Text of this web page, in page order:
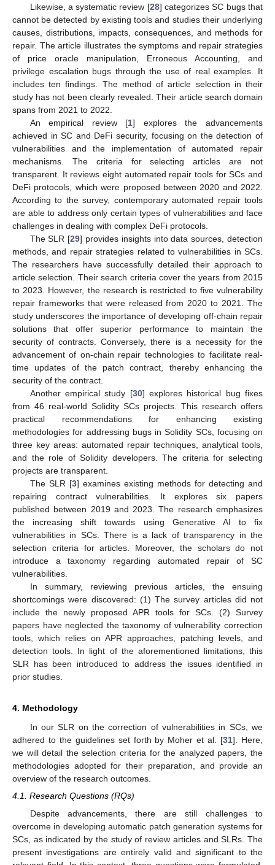
Likewise, a systematic review [28] categorizes SC bugs that
cannot be detected by existing tools and studies their underlying
causes, distributions, impacts, consequences, and methods for
repair. The article illustrates the symptoms and repair strategies
of price oracle manipulation, Erroneous Accounting, and
privilege escalation bugs through the use of real examples. It
includes ten findings. The method of article selection in their
study has not been clearly revealed. Their article search domain
spans from 2021 to 2022.
An empirical review [1] explores the advancements
achieved in SC and DeFi security, focusing on the detection of
vulnerabilities and the implementation of automated repair
mechanisms. The criteria for selecting articles are not
transparent. It reviews eight automated repair tools for SCs and
DeFi protocols, which were proposed between 2020 and 2022.
According to the survey, contemporary automated repair tools
are able to address only certain types of vulnerabilities and face
challenges in dealing with complex DeFi protocols.
The SLR [29] provides insights into data sources, detection
methods, and repair strategies related to vulnerabilities in SCs.
The researchers have successfully detailed their approach to
article selection. Their search criteria cover the years from 2015
to 2023. However, the research is restricted to five vulnerability
repair frameworks that were released from 2020 to 2021. The
study underscores the importance of developing off-chain repair
solutions that offer superior performance to maintain the
security of contracts. Conversely, there is a necessity for the
advancement of on-chain repair technologies to facilitate real-
time updates of the patch contract, thereby enhancing the
security of the contract.
Another empirical study [30] explores historical bug fixes
from 46 real-world Solidity SCs projects. This research offers
practical recommendations for enhancing existing
methodologies for addressing bugs in Solidity SCs, focusing on
three key areas: automated repair techniques, analytical tools,
and the role of Solidity developers. The criteria for selecting
projects are transparent.
The SLR [3] examines existing methods for detecting and
repairing contract vulnerabilities. It explores six papers
published between 2019 and 2023. The research emphasizes
the increasing shift towards using Generative AI to fix
vulnerabilities in SCs. There is a lack of transparency in the
selection criteria for articles. Moreover, the scholars do not
introduce a taxonomy regarding automated repair of SC
vulnerabilities.
In summary, reviewing previous articles, the ensuing
shortcomings were discovered: (1) The survey articles did not
include the newly proposed APR tools for SCs. (2) Survey
papers have neglected the taxonomy of vulnerability correction
tools, which relies on APR approaches, patching levels, and
detection tools. In light of the aforementioned limitations, this
SLR has been introduced to address the issues identified in
prior studies.
4. Methodology
In our SLR on the correction of vulnerabilities in SCs, we
adhered to the guidelines set forth by Moher et al. [31]. Here,
we will detail the selection criteria for the analyzed papers, the
methodologies adopted for their preparation, and provide an
overview of the research outcomes.
4.1. Research Questions (RQs)
Despite advancements, there are still challenges to
overcome in developing automatic patch generation systems for
SCs, as indicated by the study of review articles and SLRs. The
present investigations are entirely valid and significant to the